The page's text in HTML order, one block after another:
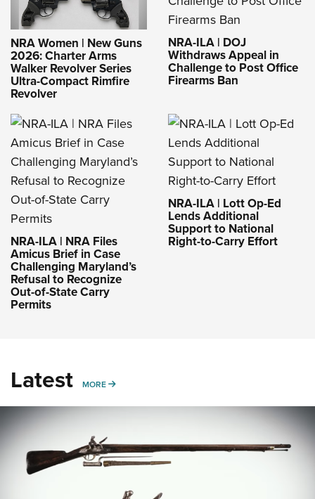
NRA Women | New Guns
2026: Charter Arms
Walker Revolver Series
Ultra-Compact Rimfire
Revolver
NRA-ILA | DOJ
Withdraws Appeal in
Challenge to Post Office
Firearms Ban
NRA-ILA | NRA Files
Amicus Brief in Case
Challenging Maryland’s
Refusal to Recognize
Out-of-State Carry
Permits
NRA-ILA | Lott Op-Ed
Lends Additional
Support to National
Right-to-Carry Effort
Latest MORE MORE